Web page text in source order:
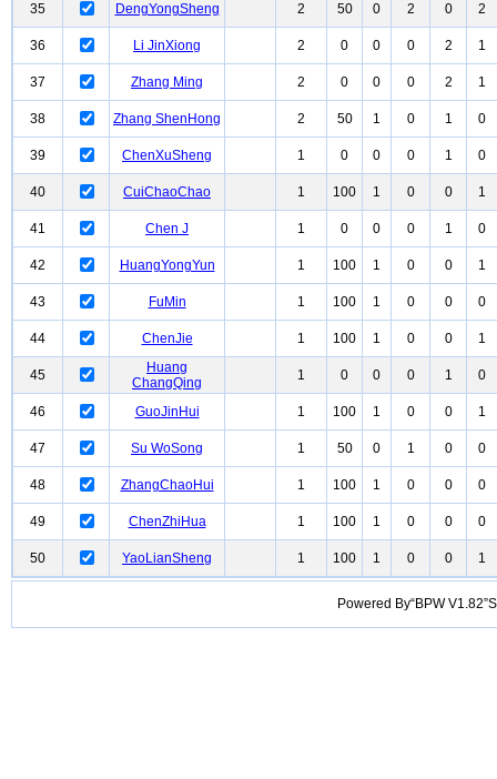
35 DengYongSheng 2 50 0 2 0 2
36 Li JinXiong 2 0 0 0 2 1
37 Zhang Ming 2 0 0 0 2 1
38 Zhang ShenHong 2 50 1 0 1 0
39 ChenXuSheng 1 0 0 0 1 0
40 CuiChaoChao 1 100 1 0 0 1
41 Chen J 1 0 0 0 1 0
42 HuangYongYun 1 100 1 0 0 1
43 FuMin 1 100 1 0 0 0
44 ChenJie 1 100 1 0 0 1
45
Huang
ChangQing
1 0 0 0 1 0
46 GuoJinHui 1 100 1 0 0 1
47 Su WoSong 1 50 0 1 0 0
48 ZhangChaoHui 1 100 1 0 0 0
49 ChenZhiHua 1 100 1 0 0 0
50 YaoLianSheng 1 100 1 0 0 1
Powered By“BPW